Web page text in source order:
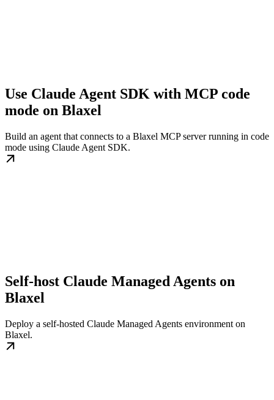
Use Claude Agent SDK with MCP code
mode on Blaxel
Build an agent that connects to a Blaxel MCP server running in code
mode using Claude Agent SDK.
Self-host Claude Managed Agents on
Blaxel
Deploy a self-hosted Claude Managed Agents environment on
Blaxel.